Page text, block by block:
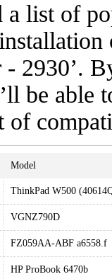
a list of
2930’.
be able
of
Model
ThinkPad W500
VGNZ790D
FZ059AA-ABF a6558.f
HP ProBook 6470b